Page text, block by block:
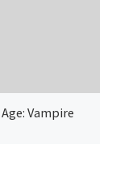
Vampire